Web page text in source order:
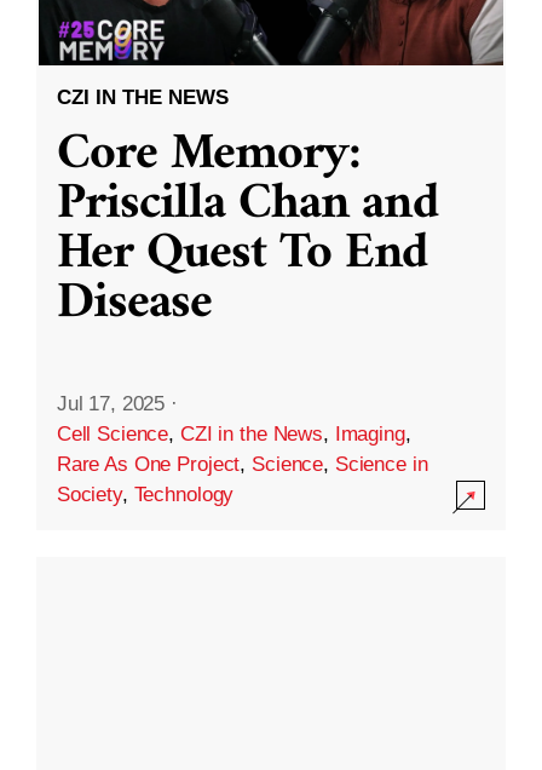
CZI IN THE NEWS
Core Memory:
Priscilla Chan and
Her Quest To End
Disease
Jul 17, 2025 ·
Cell Science, CZI in the News, Imaging,
Rare As One Project, Science, Science in
Society, Technology